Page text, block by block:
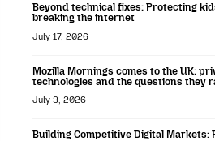
Beyond technical fixes: Protecting
breaking the internet
July 17, 2026
Mozilla Mornings comes to the UK:
technologies and the questions they
July 3, 2026
Building Competitive Digital Markets: